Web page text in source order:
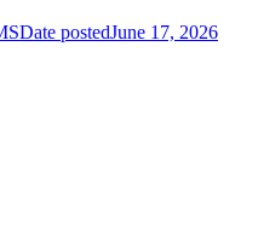
Date postedJune 17, 2026